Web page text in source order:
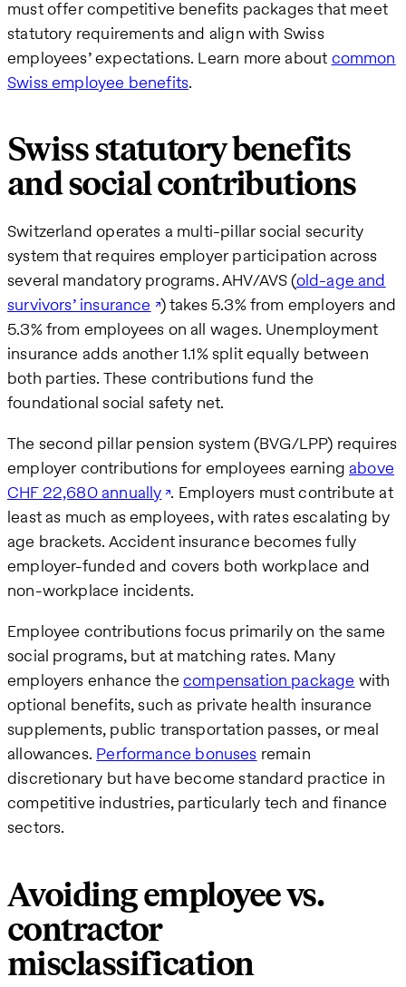
must offer competitive benefits packages that meet
statutory requirements and align with Swiss
employees’ expectations. Learn more about common
Swiss employee benefits.
Swiss statutory benefits
and social contributions
Switzerland operates a multi-pillar social security
system that requires employer participation across
several mandatory programs. AHV/AVS (old-age and
survivors’ insurance ) takes 5.3% from employers and
5.3% from employees on all wages. Unemployment
insurance adds another 1.1% split equally between
both parties. These contributions fund the
foundational social safety net.
The second pillar pension system (BVG/LPP) requires
employer contributions for employees earning above
CHF 22,680 annually . Employers must contribute at
least as much as employees, with rates escalating by
age brackets. Accident insurance becomes fully
employer-funded and covers both workplace and
non-workplace incidents.
Employee contributions focus primarily on the same
social programs, but at matching rates. Many
employers enhance the compensation package with
optional benefits, such as private health insurance
supplements, public transportation passes, or meal
allowances. Performance bonuses remain
discretionary but have become standard practice in
competitive industries, particularly tech and finance
sectors.
Avoiding employee vs.
contractor
misclassification